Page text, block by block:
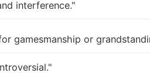
interference."
gamesmanship or